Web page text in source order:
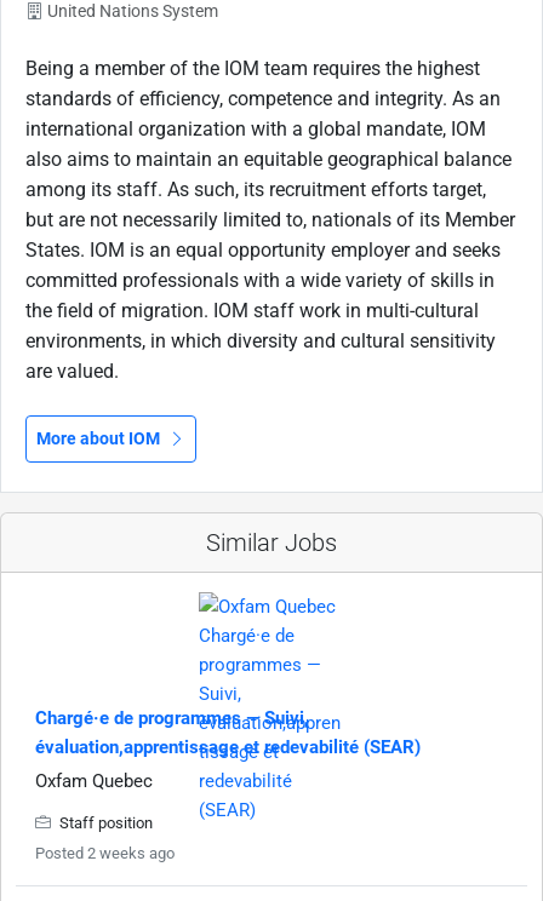
United Nations System
Being a member of the IOM team requires the highest
standards of efficiency, competence and integrity. As an
international organization with a global mandate, IOM
also aims to maintain an equitable geographical balance
among its staff. As such, its recruitment efforts target,
but are not necessarily limited to, nationals of its Member
States. IOM is an equal opportunity employer and seeks
committed professionals with a wide variety of skills in
the field of migration. IOM staff work in multi-cultural
environments, in which diversity and cultural sensitivity
are valued.
More about IOM
Similar Jobs
Chargé·e de programmes — Suivi,
évaluation,apprentissage et redevabilité (SEAR)
Oxfam Quebec
Staff position
Posted 2 weeks ago